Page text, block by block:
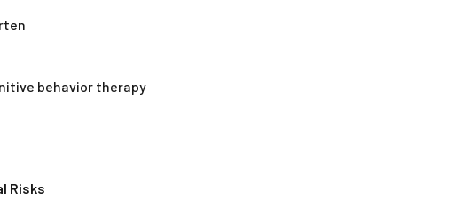
behavior therapy
Risks